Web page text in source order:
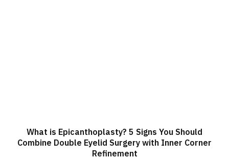
What is Epicanthoplasty? 5 Signs You Should
Combine Double Eyelid Surgery with Inner Corner
Refinement